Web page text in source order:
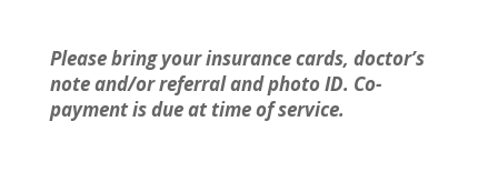
Please bring your insurance cards, doctor’s
note and/or referral and photo ID. Co-
payment is due at time of service.